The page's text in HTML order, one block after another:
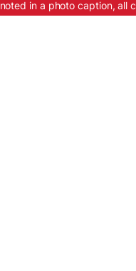
in a photo caption, all